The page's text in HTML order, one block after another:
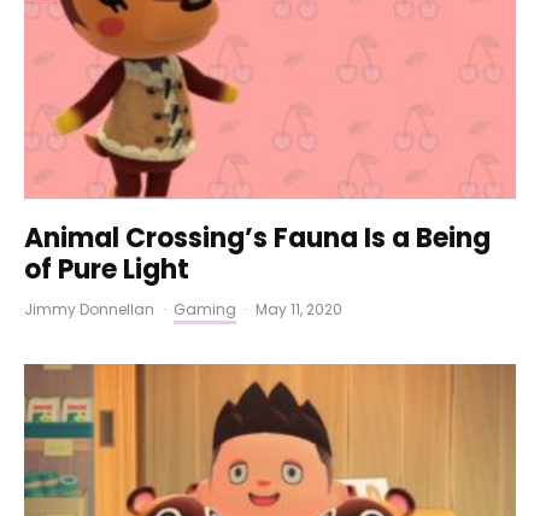
Animal Crossing’s Fauna Is a Being
of Pure Light
Jimmy Donnellan · Gaming · May 11, 2020